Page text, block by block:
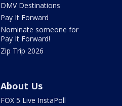
DMV Destinations
Pay It Forward
Nominate someone for
Pay It Forward!
Zip Trip 2026
About Us
FOX 5 Live InstaPoll